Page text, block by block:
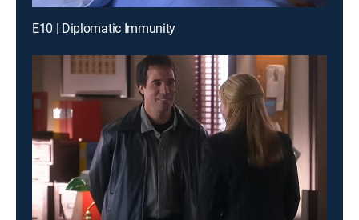
E10 | Diplomatic Immunity